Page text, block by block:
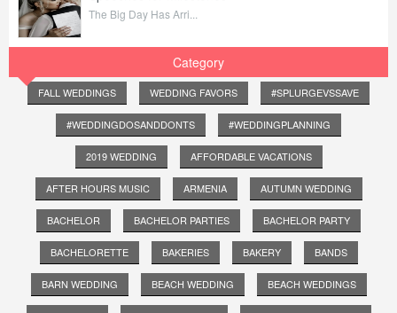
The Big Day Has Arri...
Category
FALL WEDDINGS WEDDING FAVORS #SPLURGEVSSAVE
#WEDDINGDOSANDDONTS #WEDDINGPLANNING
2019 WEDDING AFFORDABLE VACATIONS
AFTER HOURS MUSIC ARMENIA AUTUMN WEDDING
BACHELOR BACHELOR PARTIES BACHELOR PARTY
BACHELORETTE BAKERIES BAKERY BANDS
BARN WEDDING BEACH WEDDING BEACH WEDDINGS